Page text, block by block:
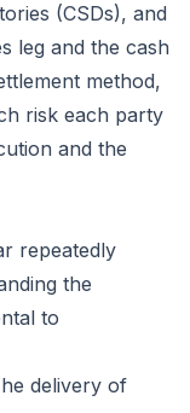
(CSDs), and
leg and the cash
method,
risk each party
and the
repeatedly
the
to
delivery of